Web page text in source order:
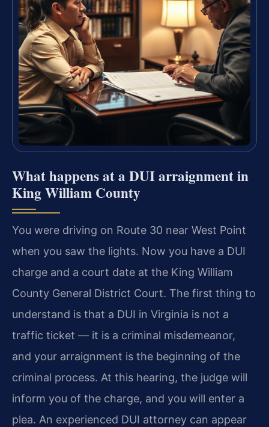
What happens at a DUI arraignment in
King William County
You were driving on Route 30 near West Point
when you saw the lights. Now you have a DUI
charge and a court date at the King William
County General District Court. The first thing to
understand is that a DUI in Virginia is not a
traffic ticket — it is a criminal misdemeanor,
and your arraignment is the beginning of the
criminal process. At this hearing, the judge will
inform you of the charge, and you will enter a
plea. An experienced DUI attorney can appear